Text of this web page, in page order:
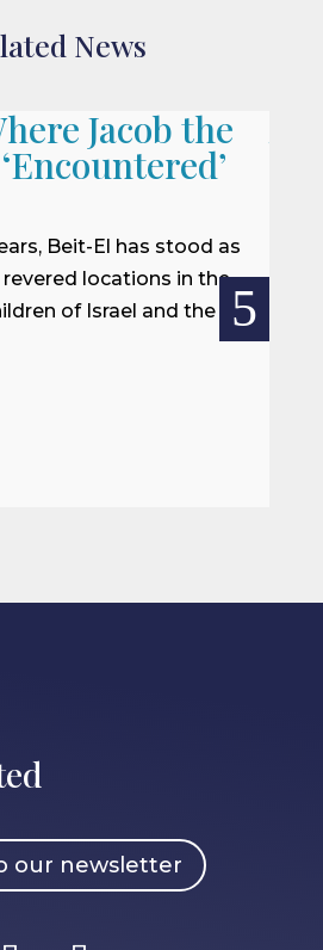
News
Jacob the
Beit-El has stood as
locations in the
of Israel and the Land
our newsletter